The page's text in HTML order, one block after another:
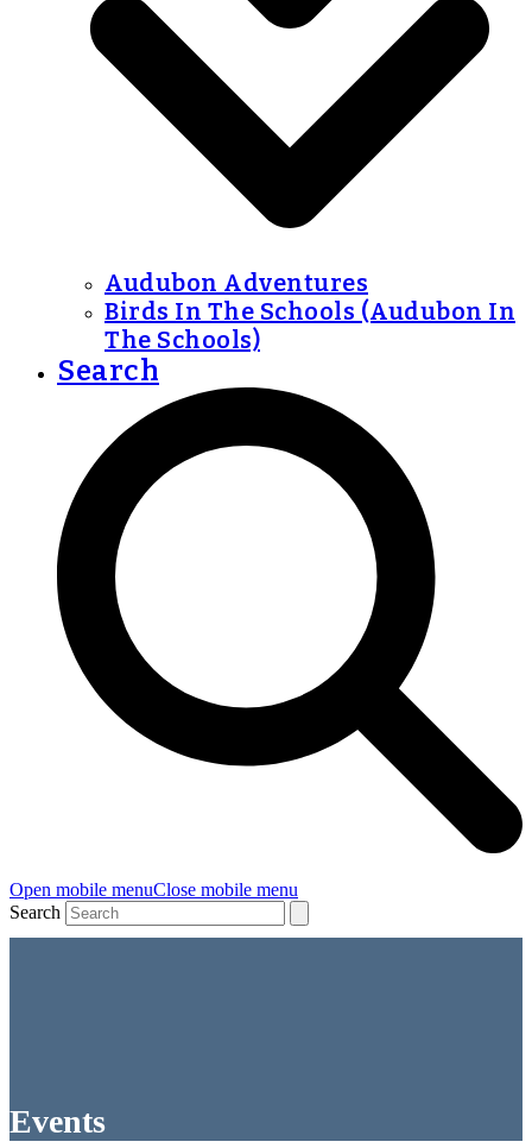
Audubon Adventures
Birds In The Schools (Audubon In
The Schools)
Search
Open mobile menuClose mobile menu
Search
Events